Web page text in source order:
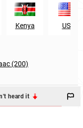
Kenya USA
(200)
heard it